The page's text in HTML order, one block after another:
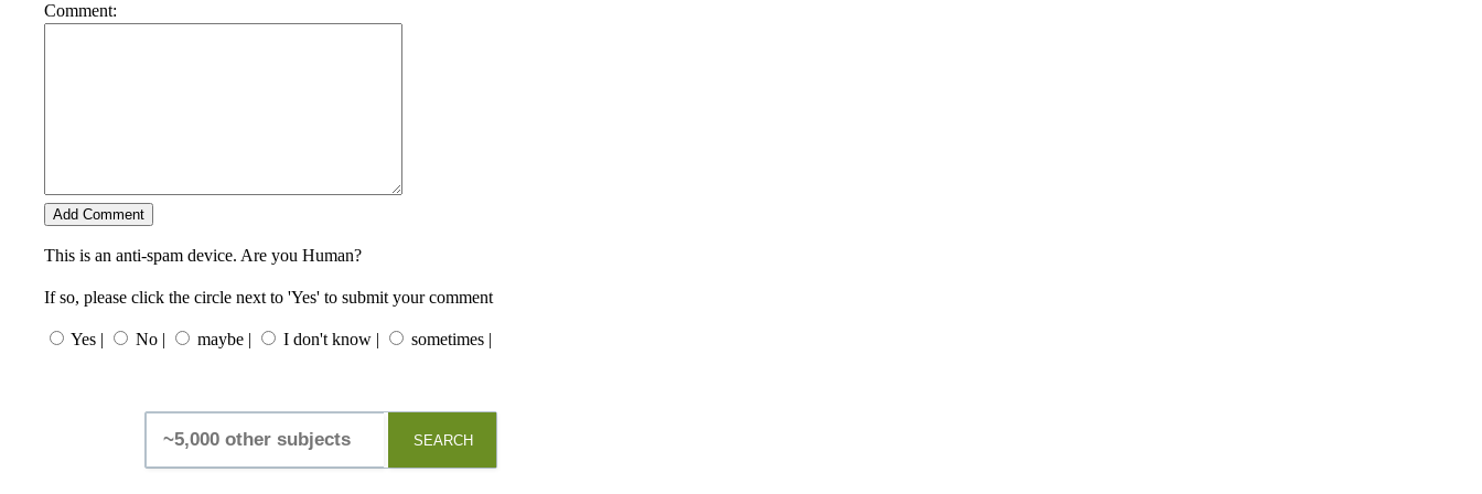
Comment:
This is an anti-spam device. Are you Human?
If so, please click the circle next to 'Yes' to submit your comment
Yes | No | maybe | I don't know | sometimes |
SEARCH